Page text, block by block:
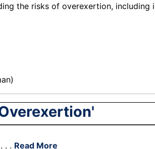
the risks of overexertion, including
. . Read More